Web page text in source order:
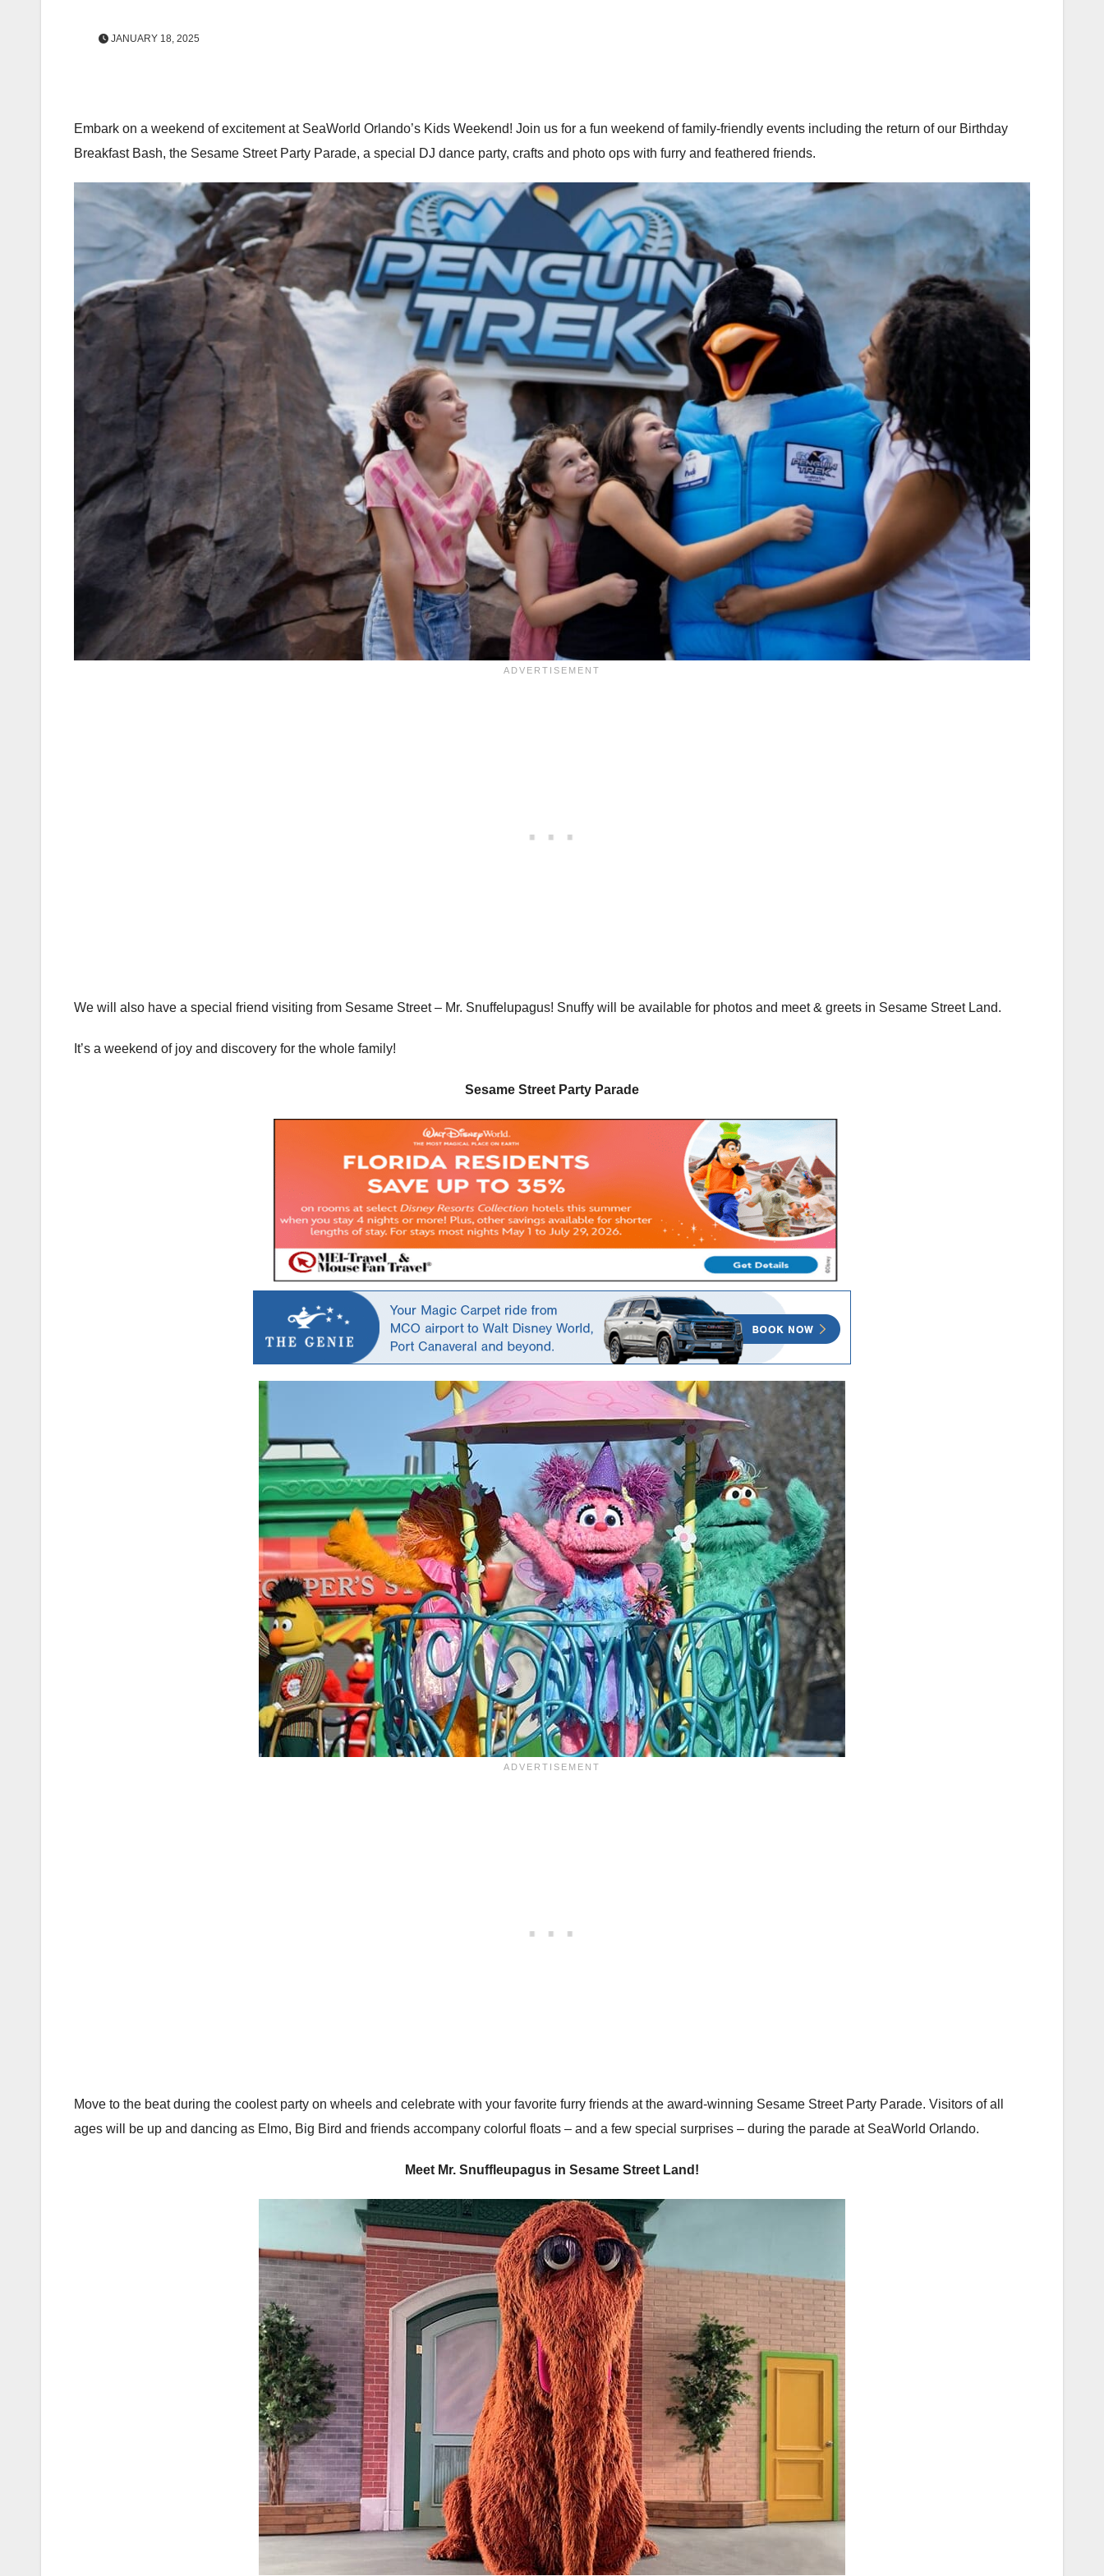
JANUARY 18, 2025
Embark on a weekend of excitement at SeaWorld Orlando’s Kids Weekend! Join us for a fun weekend of family-friendly events including the return of our Birthday
Breakfast Bash, the Sesame Street Party Parade, a special DJ dance party, crafts and photo ops with furry and feathered friends.
We will also have a special friend visiting from Sesame Street – Mr. Snuffelupagus! Snuffy will be available for photos and meet & greets in Sesame Street Land.
It’s a weekend of joy and discovery for the whole family!
Sesame Street Party Parade
Move to the beat during the coolest party on wheels and celebrate with your favorite furry friends at the award-winning Sesame Street Party Parade. Visitors of all
ages will be up and dancing as Elmo, Big Bird and friends accompany colorful floats – and a few special surprises – during the parade at SeaWorld Orlando.
Meet Mr. Snuffleupagus in Sesame Street Land!